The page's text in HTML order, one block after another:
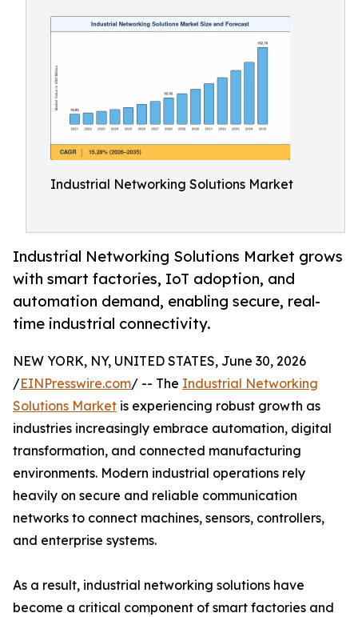
Industrial Networking Solutions Market
Industrial Networking Solutions Market grows
with smart factories, IoT adoption, and
automation demand, enabling secure, real-
time industrial connectivity.
NEW YORK, NY, UNITED STATES, June 30, 2026
/EINPresswire.com/ -- The Industrial Networking
Solutions Market is experiencing robust growth as
industries increasingly embrace automation, digital
transformation, and connected manufacturing
environments. Modern industrial operations rely
heavily on secure and reliable communication
networks to connect machines, sensors, controllers,
and enterprise systems.
As a result, industrial networking solutions have
become a critical component of smart factories and